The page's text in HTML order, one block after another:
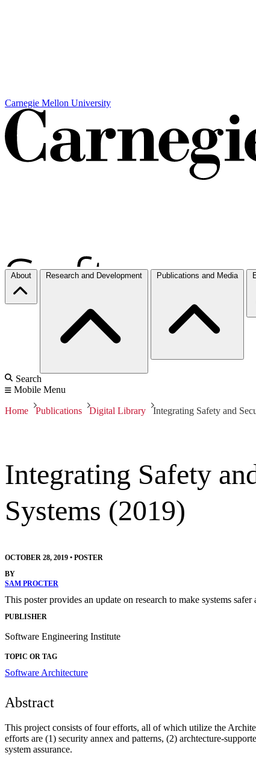
Carnegie Mellon University
About Research and Development Publications and Media
Search
Mobile Menu
Home Publications Digital Library Integrating Safety and
Integrating Safety
Systems (2019)
OCTOBER 28, 2019 • POSTER
BY
SAM PROCTER
This poster provides an update on research to make systems safer
PUBLISHER
Software Engineering Institute
TOPIC OR TAG
Software Architecture
Abstract
This project consists of four efforts, all of which utilize the
efforts are (1) security annex and patterns, (2) archtecture-
system assurance.